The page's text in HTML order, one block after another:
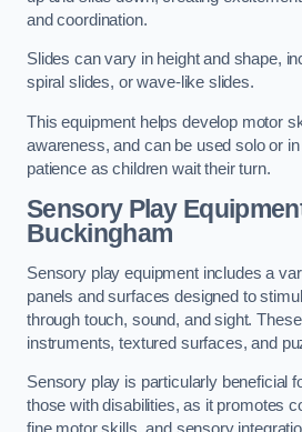
and coordination.
Slides can vary in height and shape,
spiral slides, or wave-like slides.
This equipment helps develop motor
awareness, and can be used solo or
patience as children wait their turn.
Sensory Play
Buckingham
Sensory play equipment includes a
panels and surfaces designed to
through touch, sound, and sight.
instruments, textured surfaces, and
Sensory play is particularly beneficial
those with disabilities, as it promotes